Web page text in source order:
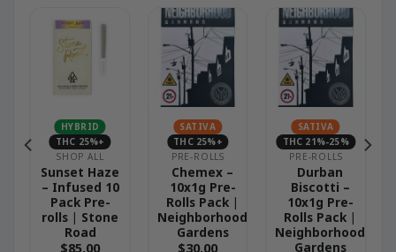
HYBRID
THC 25%+
SHOP ALL
Sunset Haze
– Infused 10
Pack Pre-
rolls | Stone
Road
$85.00
SATIVA
THC 25%+
PRE-ROLLS
Chemex –
10x1g Pre-
Rolls Pack |
Neighborhood
Gardens
$30.00
SATIVA
THC 21%-25%
PRE-ROLLS
Durban
Biscotti –
10x1g Pre-
Rolls Pack |
Neighborhood
Gardens